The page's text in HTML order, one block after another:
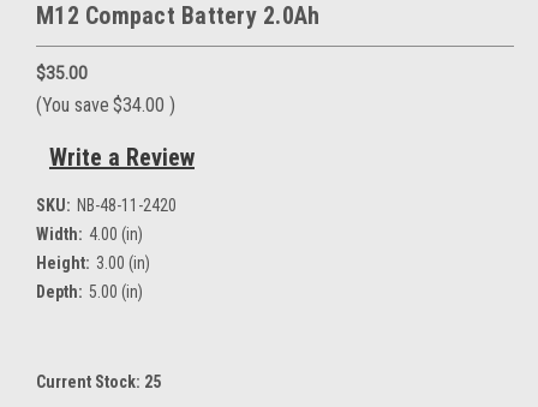
M12 Compact Battery 2.0Ah
$35.00
(You save $34.00 )
Write a Review
SKU: NB-48-11-2420
Width: 4.00 (in)
Height: 3.00 (in)
Depth: 5.00 (in)
Current Stock: 25